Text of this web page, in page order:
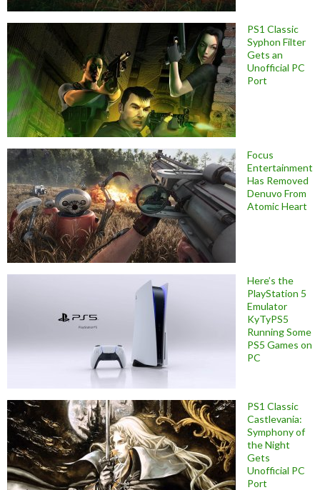
PS1 Classic
Syphon Filter
Gets an
Unofficial PC
Port
Focus
Entertainment
Has Removed
Denuvo From
Atomic Heart
Here’s the
PlayStation 5
Emulator
KyTyPS5
Running Some
PS5 Games on
PC
PS1 Classic
Castlevania:
Symphony of
the Night
Gets
Unofficial PC
Port